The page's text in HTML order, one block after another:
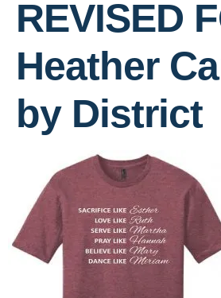
REVISED
Heather
by District